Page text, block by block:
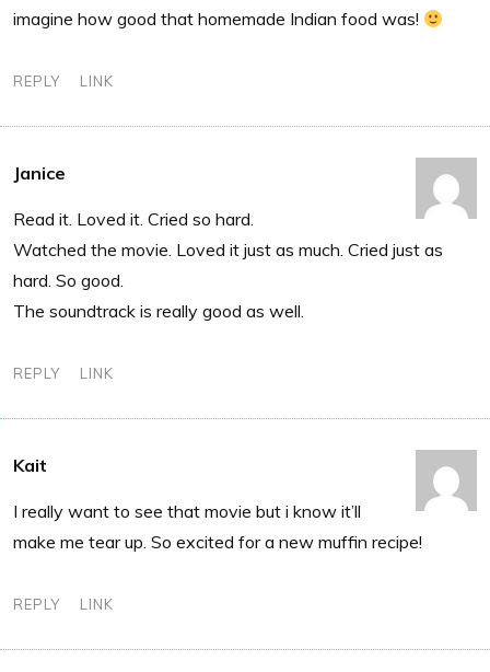
imagine how good that homemade Indian food was!
REPLY LINK
Janice
Read it. Loved it. Cried so hard.
Watched the movie. Loved it just as much. Cried just as
hard. So good.
The soundtrack is really good as well.
REPLY LINK
Kait
I really want to see that movie but i know it’ll
make me tear up. So excited for a new muffin recipe!
REPLY LINK